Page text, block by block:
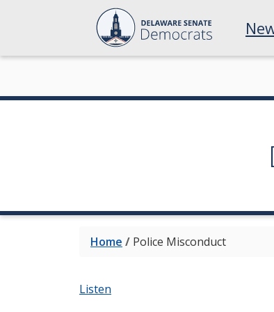
Home / Police Misconduct
Listen